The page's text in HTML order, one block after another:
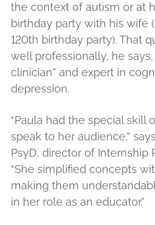
the context of autism or at
birthday party with his wife
120th birthday party). That
well professionally, he
clinician” and expert in
depression.
“Paula had the special skill
speak to her audience,”
PsyD, director of Internship
“She simplified concepts
making them
in her role as an educator.”